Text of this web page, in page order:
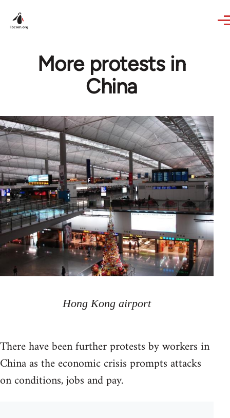
More protests in
China
Hong Kong airport
There have been further protests by workers in
China as the economic crisis prompts attacks
on conditions, jobs and pay.